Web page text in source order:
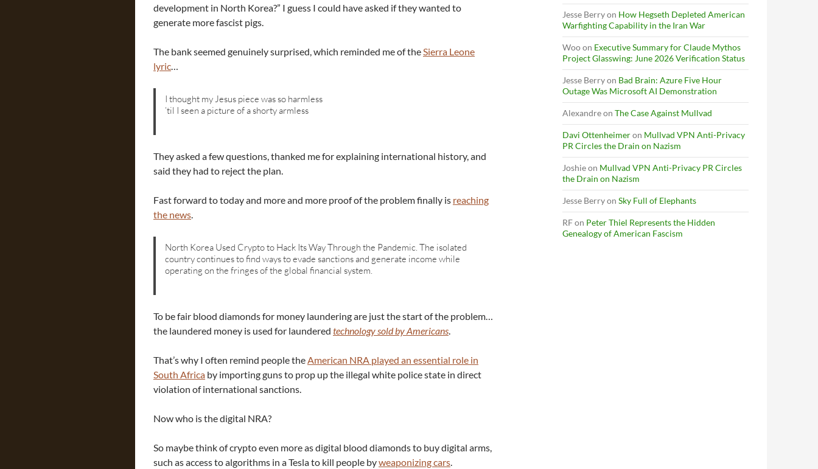
development in North Korea?” I guess I could have asked if they wanted to
generate more fascist pigs.
The bank seemed genuinely surprised, which reminded me of theSierra Leone
lyric…
I thought my Jesus piece was so harmless
’til I seen a picture of a shorty armless
They asked a few questions, thanked me for explaining international history, and
said they had to reject the plan.
Fast forward to today and more and more proof of the problem finally is reaching
the news.
North Korea Used Crypto to Hack Its Way Through the Pandemic. The isolated
country continues to find ways to evade sanctions and generate income while
operating on the fringes of the global financial system.
To be fair blood diamonds for money laundering are just the start of the problem…
the laundered money is used for laundered technology sold by Americans.
That’s why I often remind people theAmerican NRA played an essential role in
South Africa by importing guns to prop up the illegal white police state in direct
violation of international sanctions.
Now who is the digital NRA?
So maybe think of crypto even more as digital blood diamonds to buy digital arms,
such as access to algorithms in a Tesla to kill people byweaponizing cars.
Jesse Berryon How Hegseth Depleted American
Warfighting Capability in the Iran War
Wooon Executive Summary for Claude Mythos
Project Glasswing: June 2026 Verification Status
Jesse Berryon Bad Brain: Azure Five Hour
Outage Was Microsoft AI Demonstration
Alexandreon The Case Against Mullvad
Davi Ottenheimeron Mullvad VPN Anti-Privacy
PR Circles the Drain on Nazism
Joshieon Mullvad VPN Anti-Privacy PR Circles
the Drain on Nazism
Jesse Berryon Sky Full of Elephants
RFon Peter Thiel Represents the Hidden
Genealogy of American Fascism